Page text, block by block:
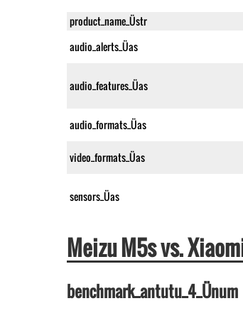
product_name_Üstr
audio_alerts_Üas
audio_features_Üas
audio_formats_Üas
video_formats_Üas
sensors_Üas
Meizu M5s vs.
benchmark_antutu_4_Ünum